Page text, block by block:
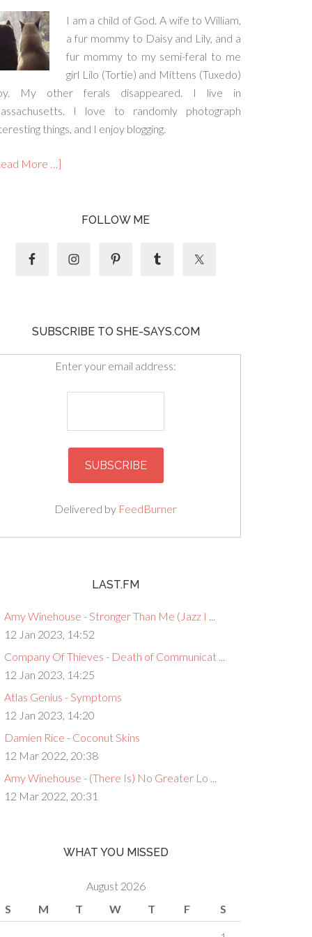
I am a child of God. A wife to William,
a fur mommy to Daisy and Lily, and a
fur mommy to my semi-feral to me
girl Lilo (Tortie) and Mittens (Tuxedo)
My other ferals disappeared. I live in
I love to randomly photograph
things, and I enjoy blogging.
More …]
FOLLOW ME
SUBSCRIBE TO SHE-SAYS.COM
Enter your email address:
Delivered by FeedBurner
LAST.FM
Amy Winehouse - Stronger Than Me (Jazz I ...
12 Jan 2023, 14:52
Company Of Thieves - Death of Communicat ...
12 Jan 2023, 14:25
Atlas Genius - Symptoms
12 Jan 2023, 14:20
Damien Rice - Coconut Skins
12 Mar 2022, 20:38
Amy Winehouse - (There Is) No Greater Lo ...
12 Mar 2022, 20:31
WHAT YOU MISSED
August 2026
S
M T W T F S